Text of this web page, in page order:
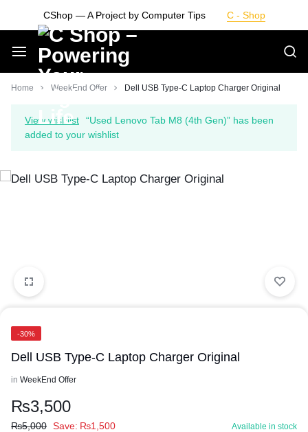
CShop — A Project by Computer Tips C - Shop
Smarter
Devices.
Living
Home WeekEnd Offer Dell USB Type-C Laptop Charger Original
View wishlist
“Used Lenovo Tab M8 (4th Gen)” has been
added to your wishlist
-30%
Dell USB Type-C Laptop Charger Original
in WeekEnd Offer
₨3,500
₨5,000 Save: ₨1,500 Available in stock